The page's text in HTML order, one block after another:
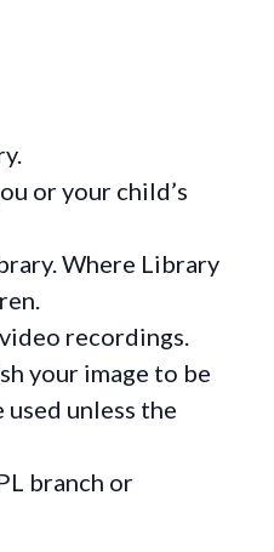
or your child’s
Where Library
recordings.
your image to be
unless the
branch or